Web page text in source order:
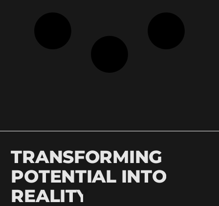
TRANSFORMING
POTENTIAL INTO
REALITY